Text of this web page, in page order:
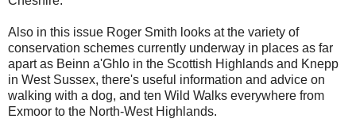
Also in this issue Roger Smith looks at the variety of
conservation schemes currently underway in places as far
apart as Beinn a'Ghlo in the Scottish Highlands and Knepp
in West Sussex, there's useful information and advice on
walking with a dog, and ten Wild Walks everywhere from
Exmoor to the North-West Highlands.